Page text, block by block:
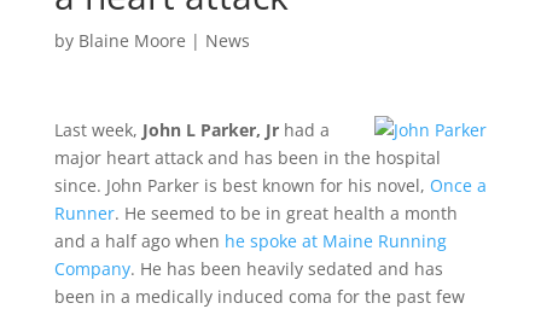
by Blaine Moore | News
Last week, John L Parker, Jrhad a
major heart attack and has been in the hospital
since. John Parker is best known for his novel, Once a
Runner. He seemed to be in great health a month
and a half ago when he spoke at Maine Running
Company. He has been heavily sedated and has
been in a medically induced coma for the past few